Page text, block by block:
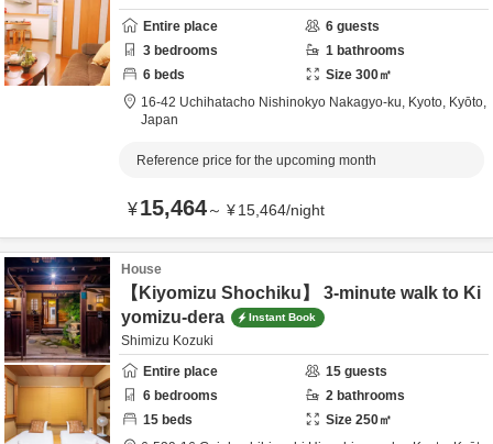
Entire place 6 guests
3 bedrooms 1 bathrooms
6 beds Size 300㎡
16-42 Uchihatacho Nishinokyo Nakagyo-ku, Kyoto, Kyōto,
Japan
Reference price for the upcoming month
¥15,464～ ¥15,464/night
House
【Kiyomizu Shochiku】 3-minute walk to Ki
yomizu-dera
Instant Book
Shimizu Kozuki
Entire place
15 guests
6 bedrooms 2 bathrooms
15 beds Size 250㎡